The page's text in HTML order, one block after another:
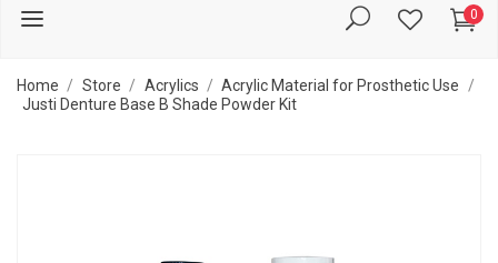
0
Home Store Acrylics
Acrylic Material for Prosthetic Use
Justi Denture Base B Shade Powder Kit